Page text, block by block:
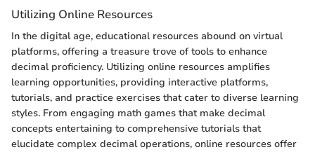
Utilizing Online Resources
In the digital age, educational resources abound on virtual
platforms, offering a treasure trove of tools to enhance
decimal proficiency. Utilizing online resources amplifies
learning opportunities, providing interactive platforms,
tutorials, and practice exercises that cater to diverse learning
styles. From engaging math games that make decimal
concepts entertaining to comprehensive tutorials that
elucidate complex decimal operations, online resources offer